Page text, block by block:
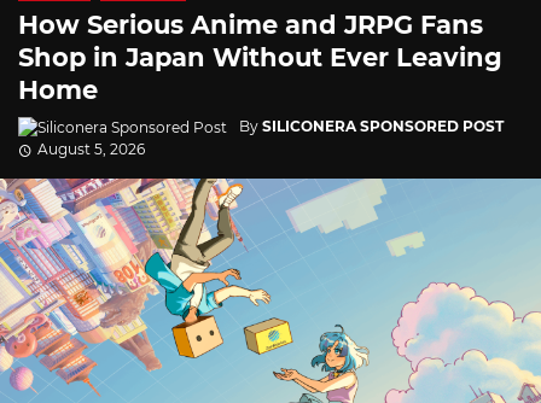
How Serious Anime and JRPG Fans
Shop in Japan Without Ever Leaving
Home
By SILICONERA SPONSORED POST
August 5, 2026